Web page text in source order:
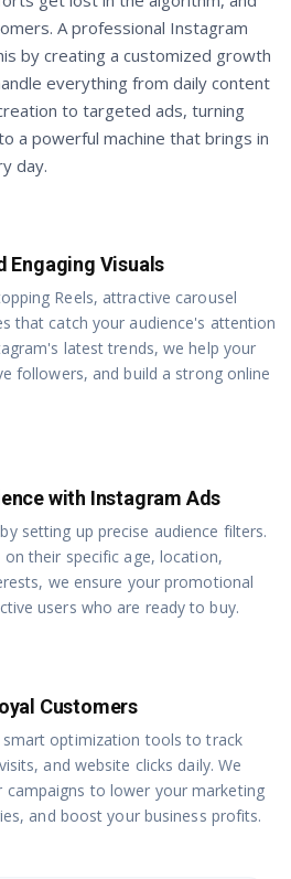
A professional Instagram
by creating a customized growth
everything from daily content
to targeted ads, turning
a powerful machine that brings in
day.
Engaging Visuals
Reels, attractive carousel
that catch your audience's attention
latest trends, we help your
followers, and build a strong online
with Instagram Ads
setting up precise audience filters.
their specific age, location,
we ensure your promotional
users who are ready to buy.
Customers
smart optimization tools to track
and website clicks daily. We
campaigns to lower your marketing
and boost your business profits.